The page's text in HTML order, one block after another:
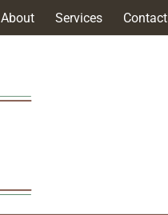
About Services Contact